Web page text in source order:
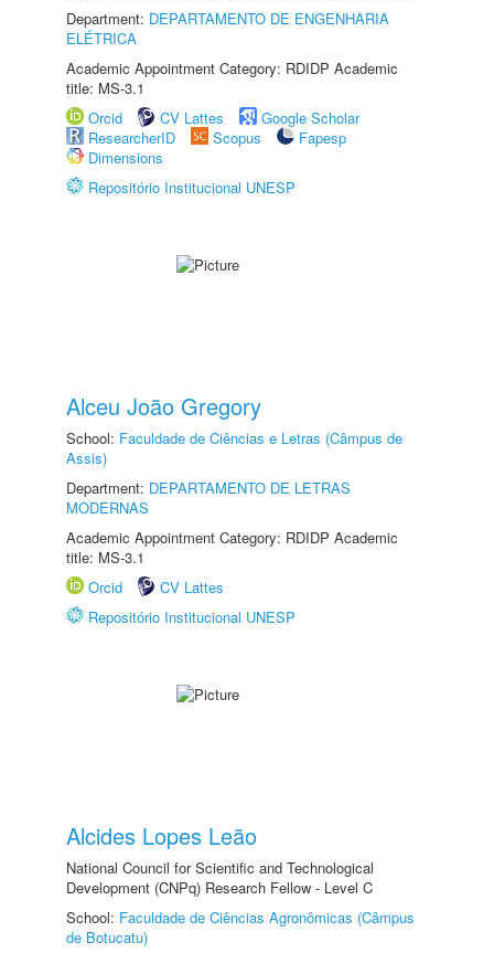
Department: DEPARTAMENTO DE ENGENHARIA
ELÉTRICA
Academic Appointment Category: RDIDP Academic
title: MS-3.1
Orcid
CV Lattes
Google Scholar
ResearcherID
Scopus
Fapesp
Dimensions
Repositório Institucional UNESP
Alceu João Gregory
School: Faculdade de Ciências e Letras (Câmpus de
Assis)
Department: DEPARTAMENTO DE LETRAS
MODERNAS
Academic Appointment Category: RDIDP Academic
title: MS-3.1
Orcid
CV Lattes
Repositório Institucional UNESP
Alcides Lopes Leão
National Council for Scientific and Technological
Development (CNPq) Research Fellow - Level C
School: Faculdade de Ciências Agronômicas (Câmpus
de Botucatu)